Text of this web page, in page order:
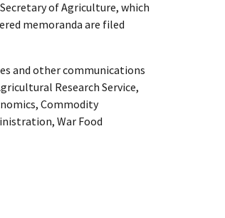
of Agriculture, which
memoranda are filed
and other communications
Research Service,
Commodity
War Food